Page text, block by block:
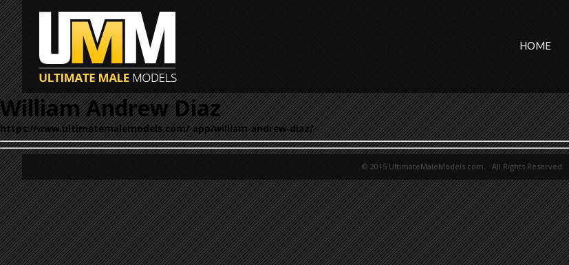
HOME
William Andrew Diaz
https://www.ultimatemalemodels.com/_app/william-andrew-diaz/
© 2015 UltimateMaleModels.com. All Rights Reserved.